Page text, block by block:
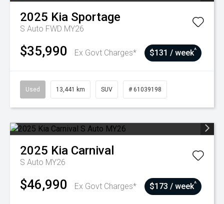
2025 Kia Sportage
S Auto FWD MY26
$35,990 Ex Govt Charges* $131 / week^
Used 13,441 km SUV # 61039198
2025 Kia Carnival
S Auto MY26
$46,990 Ex Govt Charges* $173 / week^